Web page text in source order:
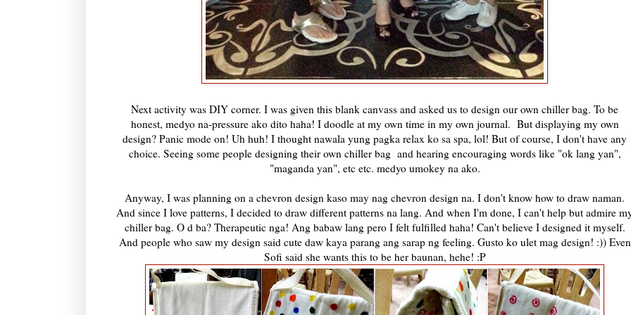
Next activity was DIY corner. I was given this blank canvass and asked us to design our own chiller bag. To be
honest, medyo na-pressure ako dito haha! I doodle at my own time in my own journal. But displaying my own
design? Panic mode on! Uh huh! I thought nawala yung pagka relax ko sa spa, lol! But of course, I don't have any
choice. Seeing some people designing their own chiller bag and hearing encouraging words like "ok lang yan",
"maganda yan", etc etc. medyo umokey na ako.
Anyway, I was planning on a chevron design kaso may nag chevron design na. I don't know how to draw naman.
And since I love patterns, I decided to draw different patterns na lang. And when I'm done, I can't help but admire
chiller bag. O d ba? Therapeutic nga! Ang babaw lang pero I felt fulfilled haha! Can't believe I designed it myself.
And people who saw my design said cute daw kaya parang ang sarap ng feeling. Gusto ko ulet mag design! :)) Even
Sofi said she wants this to be her baunan, hehe! :P